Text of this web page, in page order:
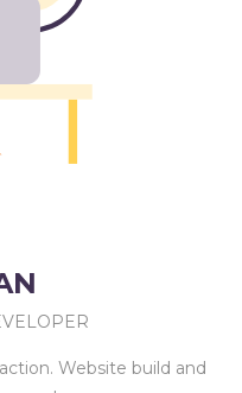
Website build and